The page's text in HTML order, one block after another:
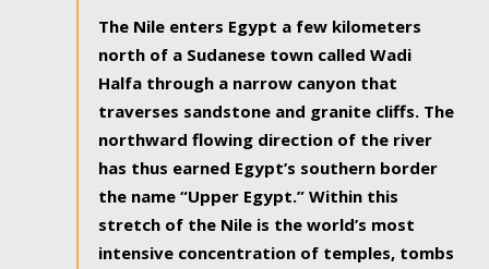
The Nile enters Egypt a few kilometers
north of a Sudanese town called Wadi
Halfa through a narrow canyon that
traverses sandstone and granite cliffs. The
northward flowing direction of the river
has thus earned Egypt’s southern border
the name “Upper Egypt.” Within this
stretch of the Nile is the world’s most
intensive concentration of temples, tombs